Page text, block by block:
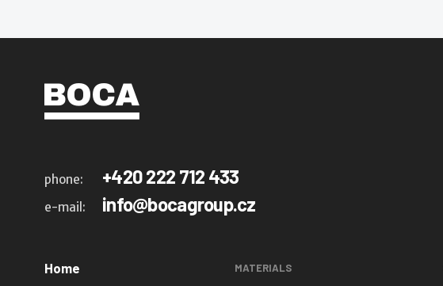
phone: +420 222 712 433
e-mail: info@bocagroup.cz
Home
MATERIALS